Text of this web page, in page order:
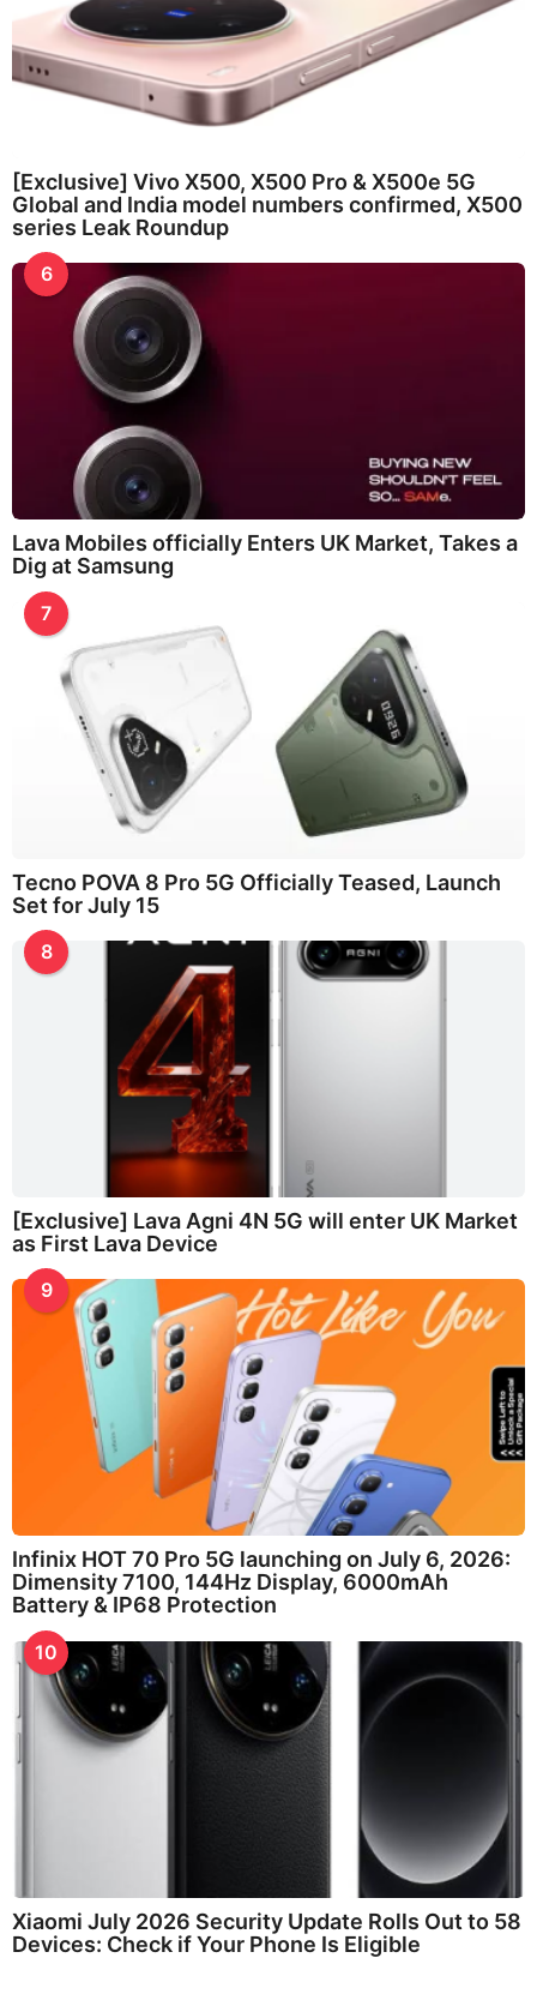
[Exclusive] Vivo X500, X500 Pro & X500e 5G
Global and India model numbers confirmed, X500
series Leak Roundup
6
Lava Mobiles officially Enters UK Market, Takes a
Dig at Samsung
7
Tecno POVA 8 Pro 5G Officially Teased, Launch
Set for July 15
8
[Exclusive] Lava Agni 4N 5G will enter UK Market
as First Lava Device
9
Infinix HOT 70 Pro 5G launching on July 6, 2026:
Dimensity 7100, 144Hz Display, 6000mAh
Battery & IP68 Protection
10
Xiaomi July 2026 Security Update Rolls Out to 58
Devices: Check if Your Phone Is Eligible